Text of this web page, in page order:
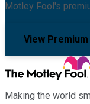
Motley Fool's
View
Making the world